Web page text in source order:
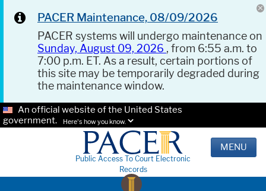
PACER Maintenance, 08/09/2026
PACER systems will undergo maintenance on
Sunday, August 09, 2026 , from 6:55 a.m. to
7:00 p.m. ET. As a result, certain portions of
this site may be temporarily degraded during
the maintenance window.
An official website of the United States
government.
Here's how you know.
Public Access To Court Electronic
Records
MENU